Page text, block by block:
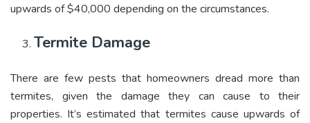
upwards of $40,000 depending on the circumstances.
Termite Damage
There are few pests that homeowners dread more than
termites, given the damage they can cause to their
properties. It’s estimated that termites cause upwards of